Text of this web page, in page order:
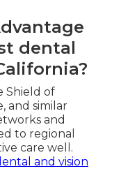
dental
Shield of
and similar
and
to regional
care well.
and vision